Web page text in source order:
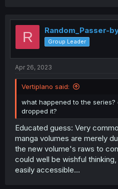
R Random_Passer-
Group Leader
Apr 26, 2023
Vertiplano said:
what happened to the
dropped it?
Educated guess: Very
manga volumes are merely
the new volume's raws to
could well be wishful
easily accessible…